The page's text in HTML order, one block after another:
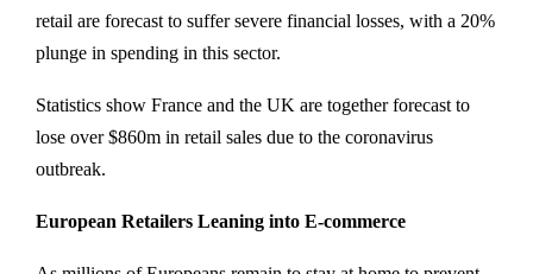
retail are forecast to suffer severe financial losses, with a 20%
plunge in spending in this sector.
Statistics show France and the UK are together forecast to
lose over $860m in retail sales due to the coronavirus
outbreak.
European Retailers Leaning into E-commerce